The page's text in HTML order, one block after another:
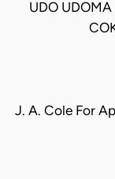
UDO
J. A. Cole For